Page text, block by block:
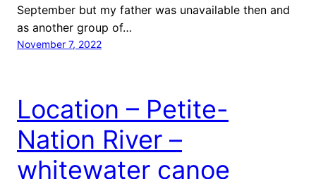
September but my father was unavailable then and
as another group of…
November 7, 2022
Location – Petite-
Nation River –
whitewater canoe